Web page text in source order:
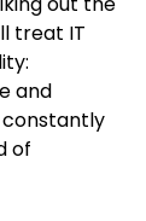
treat IT
and
of